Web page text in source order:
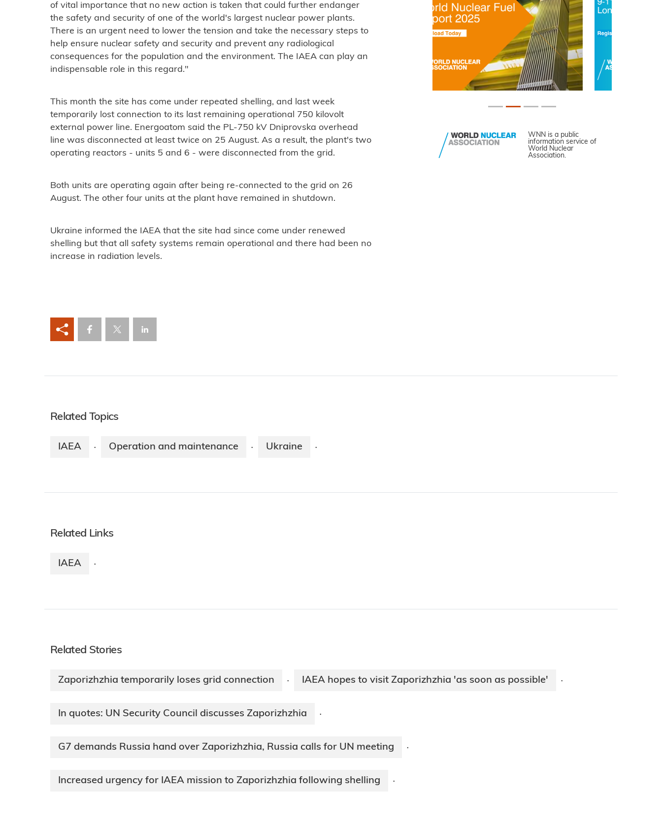
of vital importance that no new action is taken that could further endanger
the safety and security of one of the world's largest nuclear power plants.
There is an urgent need to lower the tension and take the necessary steps to
help ensure nuclear safety and security and prevent any radiological
consequences for the population and the environment. The IAEA can play an
indispensable role in this regard."
This month the site has come under repeated shelling, and last week
temporarily lost connection to its last remaining operational 750 kilovolt
external power line. Energoatom said the PL-750 kV Dniprovska overhead
line was disconnected at least twice on 25 August. As a result, the plant's two
operating reactors - units 5 and 6 - were disconnected from the grid.
Both units are operating again after being re-connected to the grid on 26
August. The other four units at the plant have remained in shutdown.
Ukraine informed the IAEA that the site had since come under renewed
shelling but that all safety systems remain operational and there had been no
increase in radiation levels.
WNN is a public
information service of
World Nuclear
Association.
Related Topics
IAEA · Operation and maintenance · Ukraine ·
Related Links
IAEA ·
Related Stories
Zaporizhzhia temporarily loses grid connection · IAEA hopes to visit Zaporizhzhia 'as soon as possible' ·
In quotes: UN Security Council discusses Zaporizhzhia ·
G7 demands Russia hand over Zaporizhzhia, Russia calls for UN meeting ·
Increased urgency for IAEA mission to Zaporizhzhia following shelling ·